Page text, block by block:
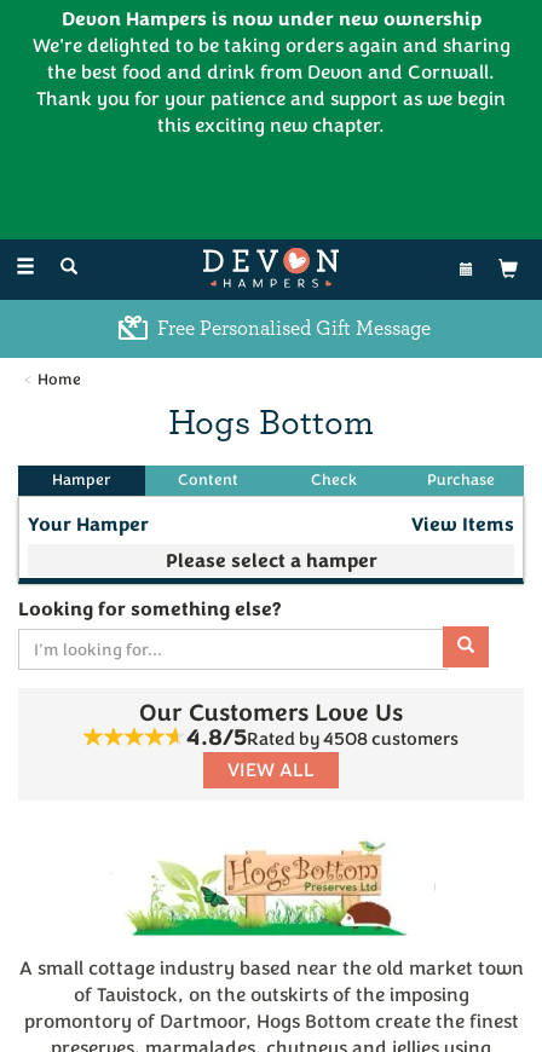
Toggle
navigation
Free Personalised Gift Message
Home
Hogs Bottom
A small cottage industry based near the old market town
of Tavistock, on the outskirts of the imposing
promontory of Dartmoor, Hogs Bottom create the finest
Looking for something else?
Your Hamper View Items
Your make your own selection is currently empty
Subtotal
£0.00(0)
Our Customers Love Us
4.8/5Rated by 4508 customers
VIEW ALL
Devon Hampers is now under new ownership
We're delighted to be taking orders again and sharing
the best food and drink from Devon and Cornwall.
Thank you for your patience and support as we begin
this exciting new chapter.
01626 886335